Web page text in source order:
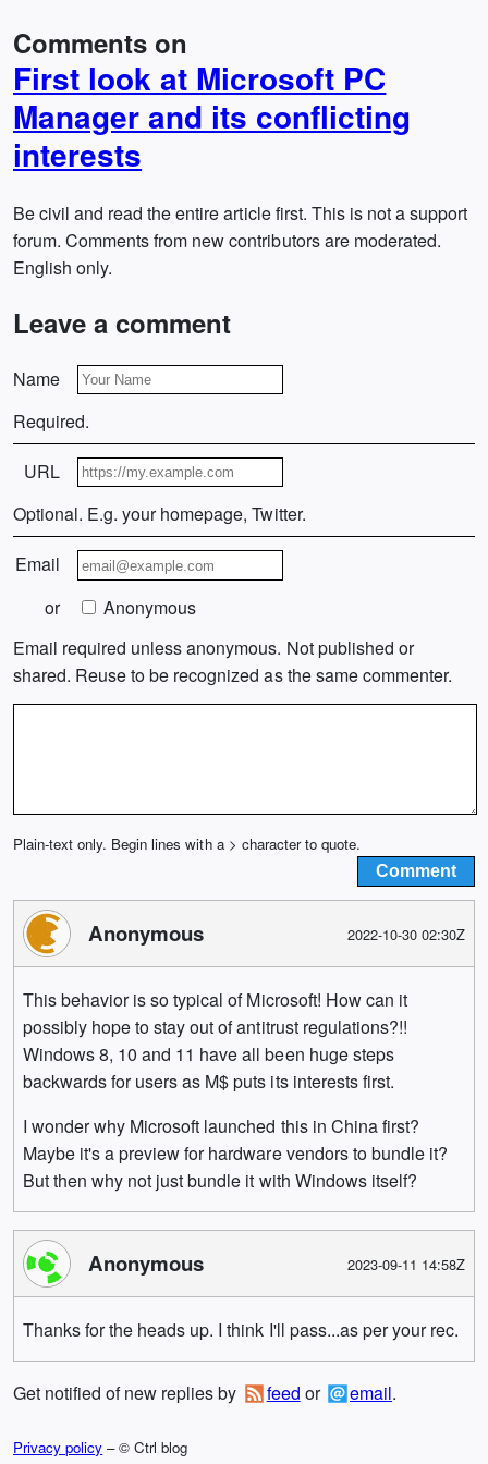
Comments on
First look at Microsoft PC
Manager and its conflicting
interests
Be civil and read the entire article first. This is not a support
forum. Comments from new contributors are moderated.
English only.
Leave a comment
Name
Required.
URL
Optional. E.g. your homepage, Twitter.
Email
or
Anonymous
Email required unless anonymous. Not published or
shared. Reuse to be recognized as the same commenter.
Plain-text only. Begin lines with a > character to quote.
Anonymous 2022-10-30 02:30Z
This behavior is so typical of Microsoft! How can it
possibly hope to stay out of antitrust regulations?!!
Windows 8, 10 and 11 have all been huge steps
backwards for users as M$ puts its interests first.
I wonder why Microsoft launched this in China first?
Maybe it's a preview for hardware vendors to bundle it?
But then why not just bundle it with Windows itself?
Anonymous 2023-09-11 14:58Z
Thanks for the heads up. I think I'll pass...as per your rec.
Get notified of new replies by feed or email.
Privacy policy – © Ctrl blog